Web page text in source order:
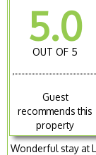
5.0
OUT OF 5
Guest
recommends this
property
Wonderful stay at